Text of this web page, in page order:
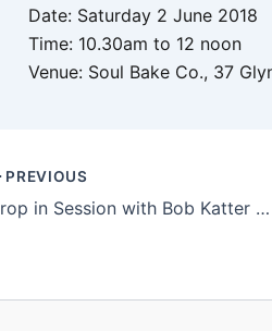
Date: Saturday 2 June 2018
Time: 10.30am to 12 noon
Venue: Soul Bake Co., 37
PREVIOUS
Drop in Session with Bob Katter MP and Shane Knuth MP